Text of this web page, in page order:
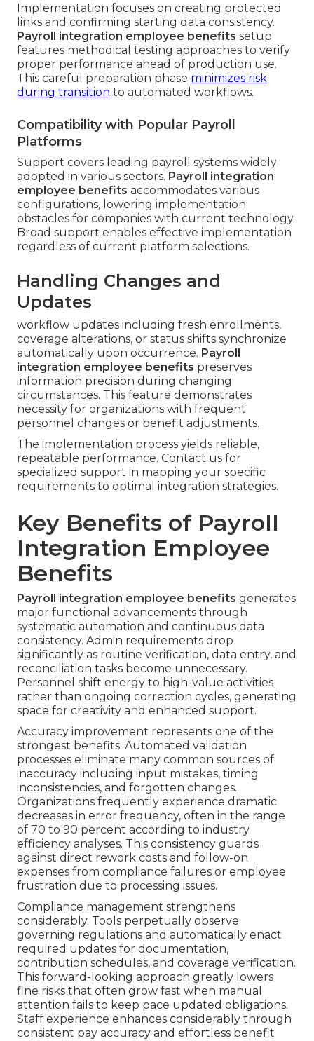
Implementation focuses on creating protected
links and confirming starting data consistency.
Payroll integration employee benefits setup
features methodical testing approaches to verify
proper performance ahead of production use.
This careful preparation phase minimizes risk
during transition to automated workflows.
Compatibility with Popular Payroll
Platforms
Support covers leading payroll systems widely
adopted in various sectors. Payroll integration
employee benefits accommodates various
configurations, lowering implementation
obstacles for companies with current technology.
Broad support enables effective implementation
regardless of current platform selections.
Handling Changes and
Updates
workflow updates including fresh enrollments,
coverage alterations, or status shifts synchronize
automatically upon occurrence. Payroll
integration employee benefits preserves
information precision during changing
circumstances. This feature demonstrates
necessity for organizations with frequent
personnel changes or benefit adjustments.
The implementation process yields reliable,
repeatable performance. Contact us for
specialized support in mapping your specific
requirements to optimal integration strategies.
Key Benefits of Payroll
Integration Employee
Benefits
Payroll integration employee benefits generates
major functional advancements through
systematic automation and continuous data
consistency. Admin requirements drop
significantly as routine verification, data entry, and
reconciliation tasks become unnecessary.
Personnel shift energy to high-value activities
rather than ongoing correction cycles, generating
space for creativity and enhanced support.
Accuracy improvement represents one of the
strongest benefits. Automated validation
processes eliminate many common sources of
inaccuracy including input mistakes, timing
inconsistencies, and forgotten changes.
Organizations frequently experience dramatic
decreases in error frequency, often in the range
of 70 to 90 percent according to industry
efficiency analyses. This consistency guards
against direct rework costs and follow-on
expenses from compliance failures or employee
frustration due to processing issues.
Compliance management strengthens
considerably. Tools perpetually observe
governing regulations and automatically enact
required updates for documentation,
contribution schedules, and coverage verification.
This forward-looking approach greatly lowers
fine risks that often grow fast when manual
attention fails to keep pace updated obligations.
Staff experience enhances considerably through
consistent pay accuracy and effortless benefit